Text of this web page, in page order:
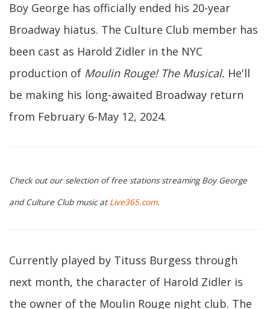
Boy George has officially ended his 20-year
Broadway hiatus. The Culture Club member has
been cast as Harold Zidler in the NYC
production of Moulin Rouge! The Musical. He'll
be making his long-awaited Broadway return
from February 6-May 12, 2024.
Check out our selection of free stations streaming Boy George
and Culture Club music at Live365.com.
Currently played by Tituss Burgess through
next month, the character of Harold Zidler is
the owner of the Moulin Rouge night club. The